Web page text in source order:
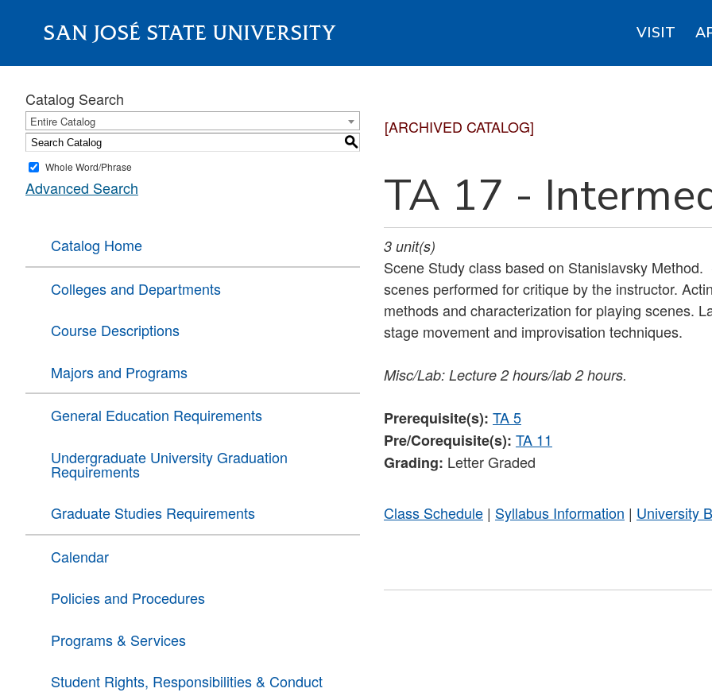
SAN JOSÉ STATE UNIVERSITY VISIT
About
Catalog Search
Entire Catalog
S
Whole Word/Phrase
Advanced Search
Catalog Home
Colleges and Departments
Course Descriptions
Majors and Programs
General Education Requirements
Undergraduate University Graduation
Requirements
Graduate Studies Requirements
Calendar
Policies and Procedures
Programs & Services
Student Rights, Responsibilities & Conduct
[ARCHIVED CATALOG]
TA 17 -
3 unit(s)
Scene Study class based on Stanislavsky
scenes performed for critique by the instructor.
methods and characterization for playing scenes.
stage movement and improvisation techniques.
Misc/Lab: Lecture 2 hours/lab 2 hours.
Prerequisite(s): TA 5
Pre/Corequisite(s): TA 11
Grading: Letter Graded
Class Schedule | Syllabus Information | University